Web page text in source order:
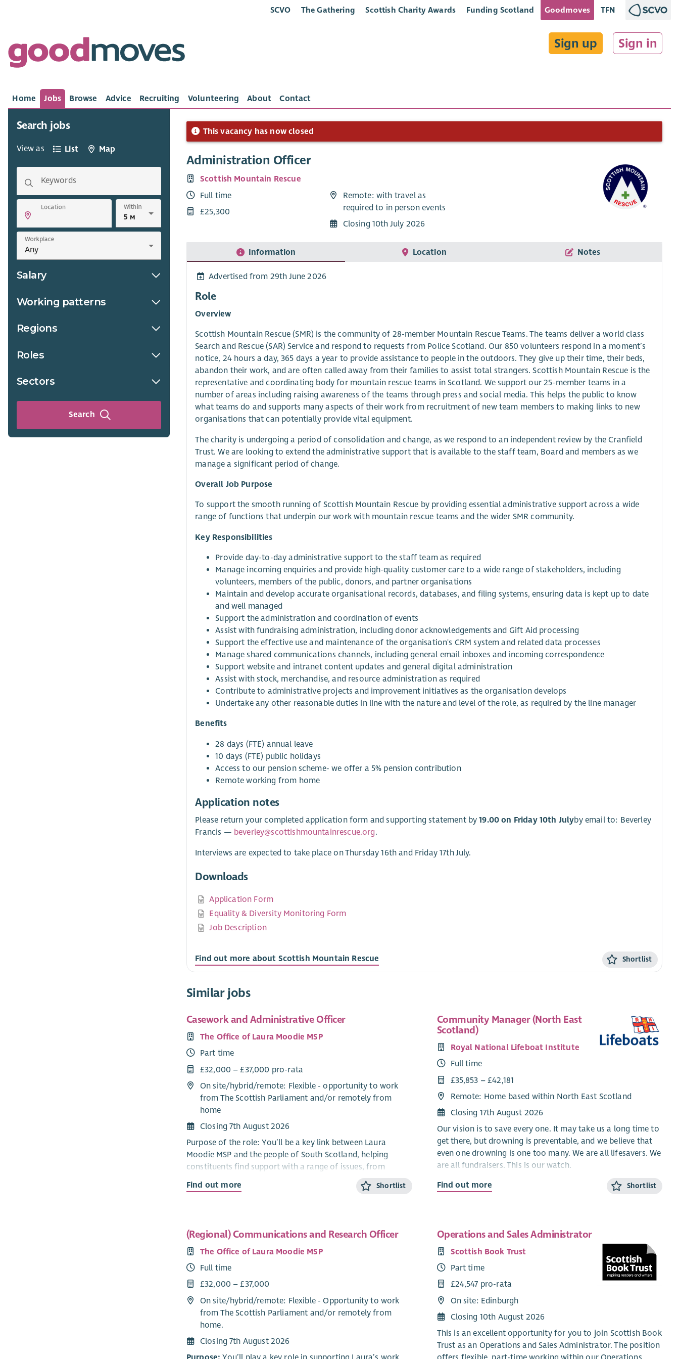
SCVO The Gathering Scottish Charity Awards Funding Scotland Goodmoves TFN
Sign up Sign in
Home Jobs Browse Advice Recruiting Volunteering About Contact
Search jobs
View as List Map
Keywords
Location Within
Workplace
Salary
Working patterns
Regions
Roles
Sectors
Search
This vacancy has now closed
Administration Officer
Scottish Mountain Rescue
Full time
£25,300
Remote: with travel as
required to in person events
Closing 10th July 2026
Information Location Notes
Advertised from 29th June 2026
Role
Overview
Scottish Mountain Rescue (SMR) is the community of 28-member Mountain Rescue Teams. The teams deliver a world class
Search and Rescue (SAR) Service and respond to requests from Police Scotland. Our 850 volunteers respond in a moment’s
notice, 24 hours a day, 365 days a year to provide assistance to people in the outdoors. They give up their time, their beds,
abandon their work, and are often called away from their families to assist total strangers. Scottish Mountain Rescue is the
representative and coordinating body for mountain rescue teams in Scotland. We support our 25-member teams in a
number of areas including raising awareness of the teams through press and social media. This helps the public to know
what teams do and supports many aspects of their work from recruitment of new team members to making links to new
organisations that can potentially provide vital equipment.
The charity is undergoing a period of consolidation and change, as we respond to an independent review by the Cranfield
Trust. We are looking to extend the administrative support that is available to the staff team, Board and members as we
manage a significant period of change.
Overall Job Purpose
To support the smooth running of Scottish Mountain Rescue by providing essential administrative support across a wide
range of functions that underpin our work with mountain rescue teams and the wider SMR community.
Key Responsibilities
Provide day-to-day administrative support to the staff team as required
Manage incoming enquiries and provide high-quality customer care to a wide range of stakeholders, including
volunteers, members of the public, donors, and partner organisations
Maintain and develop accurate organisational records, databases, and filing systems, ensuring data is kept up to date
and well managed
Support the administration and coordination of events
Assist with fundraising administration, including donor acknowledgements and Gift Aid processing
Support the effective use and maintenance of the organisation's CRM system and related data processes
Manage shared communications channels, including general email inboxes and incoming correspondence
Support website and intranet content updates and general digital administration
Assist with stock, merchandise, and resource administration as required
Contribute to administrative projects and improvement initiatives as the organisation develops
Undertake any other reasonable duties in line with the nature and level of the role, as required by the line manager
Benefits
28 days (FTE) annual leave
10 days (FTE) public holidays
Access to our pension scheme- we offer a 5% pension contribution
Remote working from home
Application notes
Please return your completed application form and supporting statement by19.00 on Friday 10th Julyby email to: Beverley
Francis — beverley@scottishmountainrescue.org.
Interviews are expected to take place on Thursday 16th and Friday 17th July.
Downloads
Application Form
Equality & Diversity Monitoring Form
Job Description
Find out more about Scottish Mountain Rescue Shortlist
Similar jobs
Casework and Administrative Officer
The Office of Laura Moodie MSP
Part time
£32,000 – £37,000 pro-rata
On site/hybrid/remote: Flexible - opportunity to work
from The Scottish Parliament and/or remotely from
home
Closing 7th August 2026
Purpose of the role: You’ll be a key link between Laura
Moodie MSP and the people of South Scotland, helping
constituents find support with a range of issues, from
housing and health to local services. By managing casework,
handling sensitive information responsibly, and spotting
Responsibilities
Supporting the management of regional casework and
responding to enquiries from constituents.
Tracking and logging issues raised by constituents
Responding to constituents’ enquiries on a wide range
of issues, including those of a sensitive nature and
escalating accordingly.
Advocating on constituents’ behalf with relevant
bodies to resolve matters.
Find out more Shortlist
Community Manager (North East
Scotland)
Royal National Lifeboat Institute
Full time
£35,853 – £42,181
Remote: Home based within North East Scotland
Closing 17th August 2026
Our vision is to save every one. It may take us a long time to
get there, but drowning is preventable, and we believe that
even one drowning is one too many. We are all lifesavers. We
are all fundraisers. This is our watch.
We’re looking for the best of the best to be part of our RNLI
in everything they do. You will be helping us brave the storm
and empowering our volunteers in their engagement
activities, from raising money, creating visitor experiences,
developing our retail offering. This role will cover central and
South East Scotland.
About the role
As a Community Manager, you will be responsible for:
Connecting the RNLI community to the cause
Empowering volunteer engagement crew to do what
Find out more Shortlist
(Regional) Communications and Research Officer
The Office of Laura Moodie MSP
Full time
£32,000 – £37,000
On site/hybrid/remote: Flexible - Opportunity to work
from The Scottish Parliament and/or remotely from
home.
Closing 7th August 2026
Operations and Sales Administrator
Scottish Book Trust
Part time
£24,547 pro-rata
On site: Edinburgh
Closing 10th August 2026
This is an excellent opportunity for you to join Scottish Book
Trust as an Operations and Sales Administrator. The position